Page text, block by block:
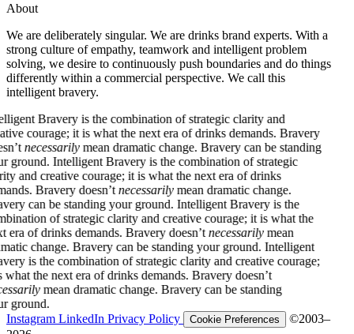
About
We are deliberately singular. We are drinks brand experts. With a
strong culture of empathy, teamwork and intelligent problem
solving, we desire to continuously push boundaries and do things
differently within a commercial perspective. We call this
intelligent bravery.
Bravery is the combination of strategic clarity and
it is what the next era of drinks demands. Bravery
mean dramatic change. Bravery can be standing
Intelligent Bravery is the combination of strategic
creative courage; it is what the next era of drinks
Bravery doesn’tnecessarilymean dramatic change.
be standing your ground. Intelligent Bravery is the
of strategic clarity and creative courage; it is what the
of drinks demands. Bravery doesn’tnecessarilymean
change. Bravery can be standing your ground. Intelligent
the combination of strategic clarity and creative courage;
the next era of drinks demands. Bravery doesn’t
mean dramatic change. Bravery can be standing
Instagram LinkedIn Privacy Policy Cookie Preferences
©2003–